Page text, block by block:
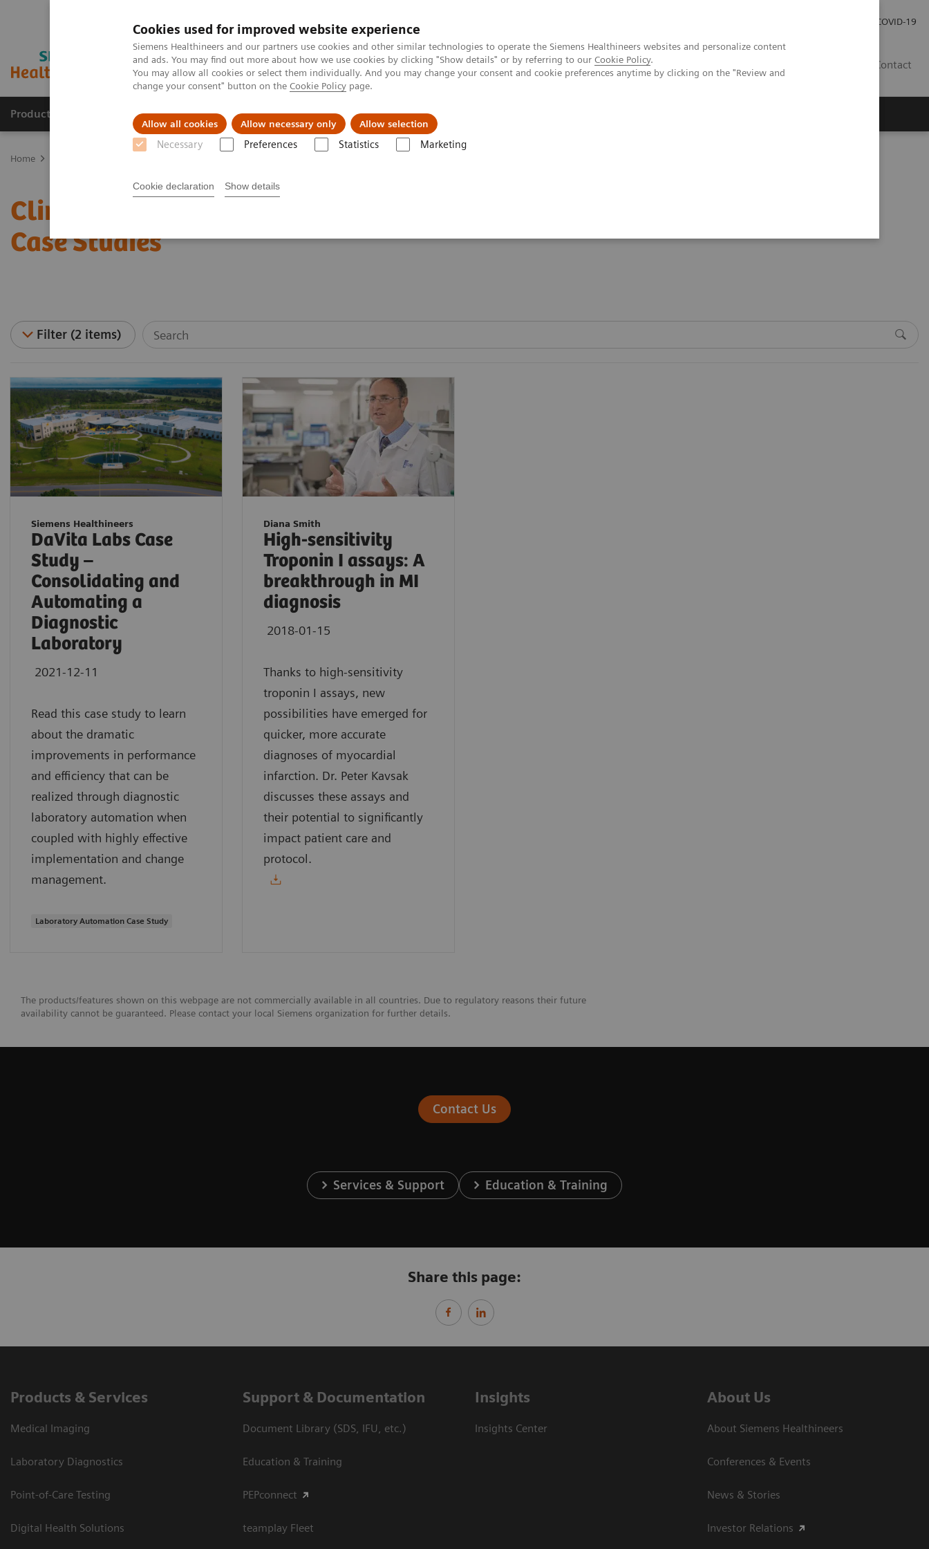
Cookies used for improved website experience
Siemens Healthineers and our partners use cookies and other similar technologies to operate the Siemens Healthineers websites and personalize content
and ads. You may find out more about how we use cookies by clicking "Show details" or by referring to our Cookie Policy.
You may allow all cookies or select them individually. And you may change your consent and cookie preferences anytime by clicking on the "Review and
change your consent" button on the Cookie Policy page.
Allow all cookies Allow necessary only Allow selection
Necessary Preferences Statistics Marketing
Cookie declaration Show details
COVID-19
Contact
Products & Services Clinical Fields Support & Documentation
Home
Clinical Chemistry & Immunoassay Systems -
Case Studies
Filter (2 items)
Siemens Healthineers
DaVita Labs Case
Study –
Consolidating and
Automating a
Diagnostic
Laboratory
2021-12-11
Read this case study to learn
about the dramatic
improvements in performance
and efficiency that can be
realized through diagnostic
laboratory automation when
coupled with highly effective
implementation and change
management.
Laboratory Automation Case Study
Diana Smith
High-sensitivity
Troponin I assays: A
breakthrough in MI
diagnosis
2018-01-15
Thanks to high-sensitivity
troponin I assays, new
possibilities have emerged for
quicker, more accurate
diagnoses of myocardial
infarction. Dr. Peter Kavsak
discusses these assays and
their potential to significantly
impact patient care and
protocol.
The products/features shown on this webpage are not commercially available in all countries. Due to regulatory reasons their future
availability cannot be guaranteed. Please contact your local Siemens organization for further details.
Contact Us
Services & Support Education & Training
Share this page:
Products & Services
Medical Imaging
Laboratory Diagnostics
Point-of-Care Testing
Digital Health Solutions
Support & Documentation
Document Library (SDS, IFU, etc.)
Education & Training
PEPconnect
teamplay Fleet
Insights
Insights Center
About Us
About Siemens Healthineers
Conferences & Events
News & Stories
Investor Relations